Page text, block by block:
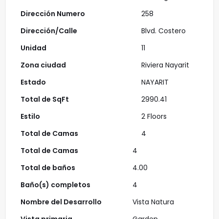
Dirección Numero
Dirección/Calle
Unidad
Zona ciudad
Estado
Total de SqFt
Estilo
Total de Camas
258
Blvd. Costero
11
Riviera Nayarit
NAYARIT
2990.41
2 Floors
4
Total de Camas
Total de baños
Baño(s) completos
Nombre del Desarrollo
4
4.00
4
Vista Natura